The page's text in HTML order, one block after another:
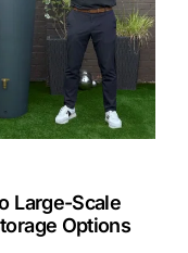
Large-Scale
Options